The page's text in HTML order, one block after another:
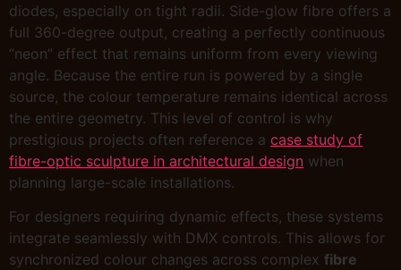
diodes, especially on tight radii. Side-glow fibre offers a
full 360-degree output, creating a perfectly continuous
“neon” effect that remains uniform from every viewing
angle. Because the entire run is powered by a single
source, the colour temperature remains identical across
the entire geometry. This level of control is why
prestigious projects often reference a case study of
fibre-optic sculpture in architectural design when
planning large-scale installations.
For designers requiring dynamic effects, these systems
integrate seamlessly with DMX controls. This allows for
synchronized colour changes across complex fibre